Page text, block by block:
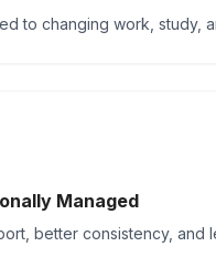
to changing work, study,
Managed
better consistency, and